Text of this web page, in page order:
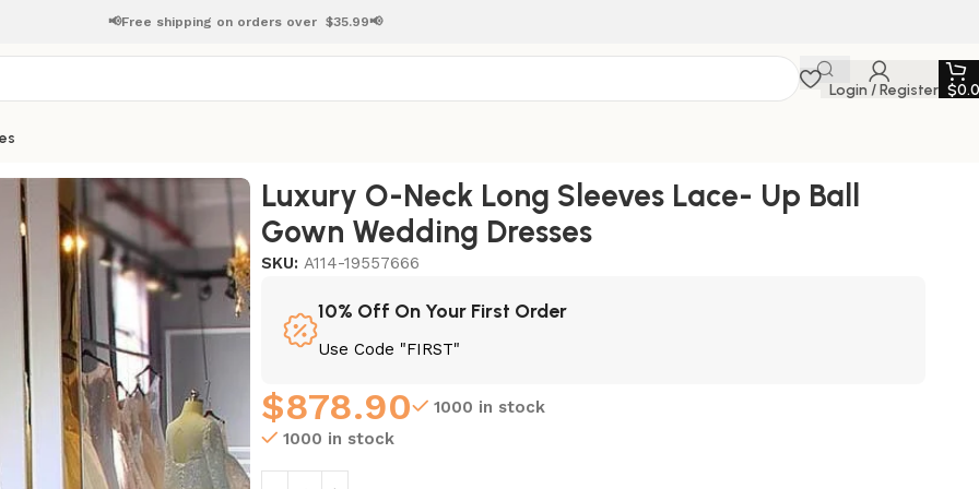
📢Free shipping on orders over $35.99📢
Login / Register $
Luxury O-Neck Long Sleeves Lace- Up Ball
Gown Wedding Dresses
SKU:A114-19557666
10% Off On Your First Order
Use Code "FIRST"
$878.90
1000 in stock
1000 in stock